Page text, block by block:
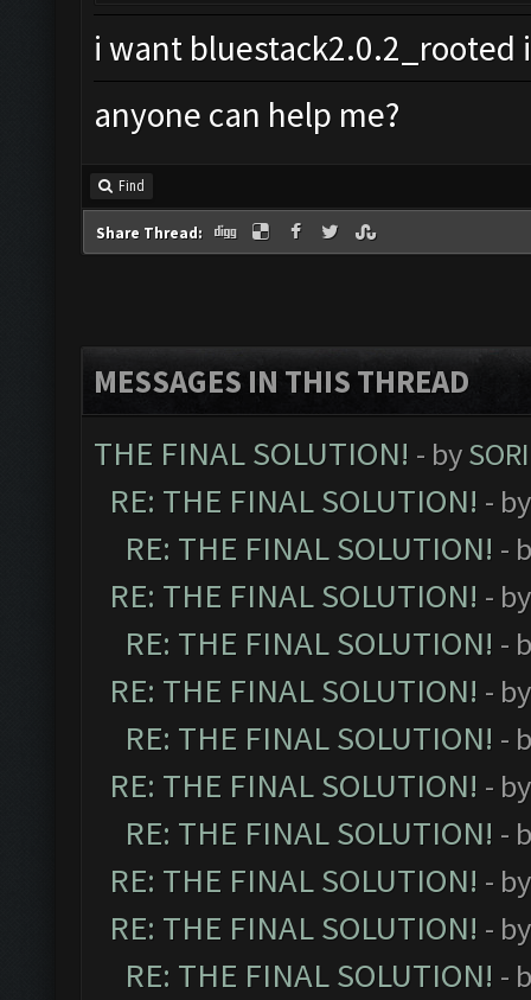
i want bluestack2.0.2_rooted
anyone can help me?
Find
Share Thread:
MESSAGES IN THIS THREAD
THE FINAL SOLUTION! - by
RE: THE FINAL SOLUTION! -
RE: THE FINAL SOLUTION! -
RE: THE FINAL SOLUTION! -
RE: THE FINAL SOLUTION! -
RE: THE FINAL SOLUTION! -
RE: THE FINAL SOLUTION! -
RE: THE FINAL SOLUTION! -
RE: THE FINAL SOLUTION! -
RE: THE FINAL SOLUTION! -
RE: THE FINAL SOLUTION! -
RE: THE FINAL SOLUTION! -